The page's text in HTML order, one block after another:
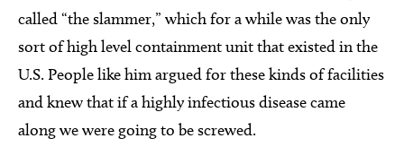
called “the slammer,” which for a while was the only
sort of high level containment unit that existed in the
U.S. People like him argued for these kinds of facilities
and knew that if a highly infectious disease came
along we were going to be screwed.